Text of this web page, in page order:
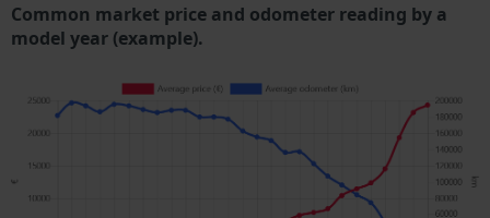
Common market price and odometer reading by a
model year (example).